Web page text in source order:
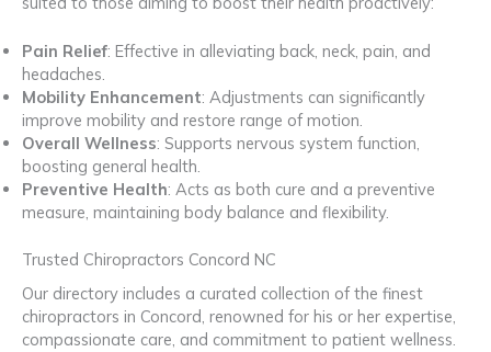
Pain Relief: Effective in alleviating back, neck, pain, and
headaches.
Mobility Enhancement: Adjustments can significantly
improve mobility and restore range of motion.
Overall Wellness: Supports nervous system function,
boosting general health.
Preventive Health: Acts as both cure and a preventive
measure, maintaining body balance and flexibility.
Trusted Chiropractors Concord NC
Our directory includes a curated collection of the finest
chiropractors in Concord, renowned for his or her expertise,
compassionate care, and commitment to patient wellness.